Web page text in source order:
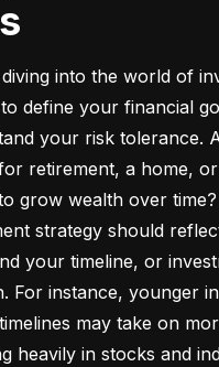
into the world of
define your financial
your risk tolerance.
retirement, a home,
grow wealth over
strategy should
your timeline, or
For instance, younger
may take on
heavily in stocks and